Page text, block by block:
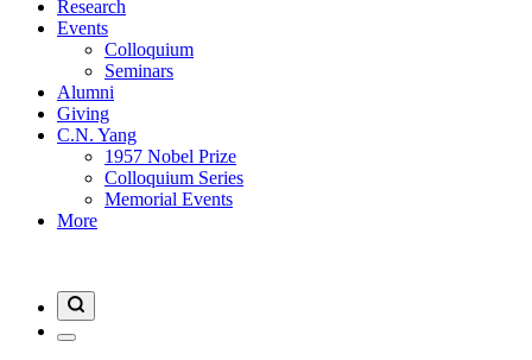
Research
Events
Colloquium
Seminars
Alumni
Giving
C.N. Yang
1957 Nobel Prize
Colloquium Series
Memorial Events
More